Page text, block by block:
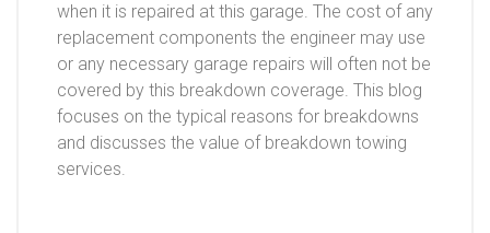
when it is repaired at this garage. The cost of any
replacement components the engineer may use
or any necessary garage repairs will often not be
covered by this breakdown coverage. This blog
focuses on the typical reasons for breakdowns
and discusses the value of breakdown towing
services.